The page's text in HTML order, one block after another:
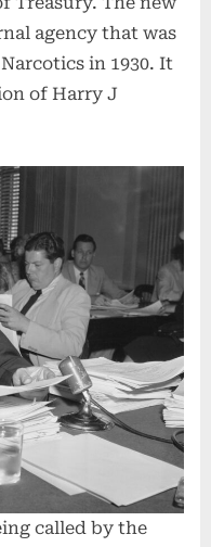
agency that was
in 1930. It
of Harry J
called by the